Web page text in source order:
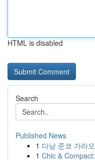
HTML is disabled
Search
Published News
1 다낭 준코 가라
1 Chic &